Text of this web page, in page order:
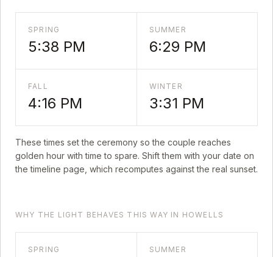
SPRING
5:38 PM
SUMMER
6:29 PM
FALL
4:16 PM
WINTER
3:31 PM
These times set the ceremony so the couple reaches
golden hour with time to spare. Shift them with your date on
the timeline page, which recomputes against the real sunset.
WHY THE LIGHT BEHAVES THIS WAY IN HOWELLS
SPRING SUMMER